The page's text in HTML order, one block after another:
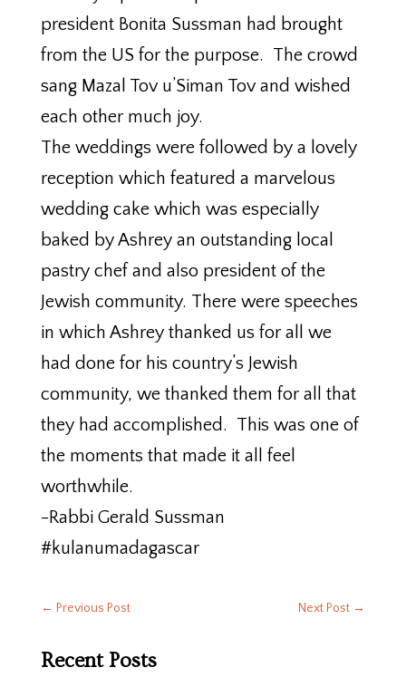
president Bonita Sussman had brought
from the US for the purpose. The crowd
sang Mazal Tov u’Siman Tov and wished
each other much joy.
The weddings were followed by a lovely
reception which featured a marvelous
wedding cake which was especially
baked by Ashrey an outstanding local
pastry chef and also president of the
Jewish community. There were speeches
in which Ashrey thanked us for all we
had done for his country’s Jewish
community, we thanked them for all that
they had accomplished. This was one of
the moments that made it all feel
worthwhile.
-Rabbi Gerald Sussman
#kulanumadagascar
← Previous Post Next Post →
Recent Posts